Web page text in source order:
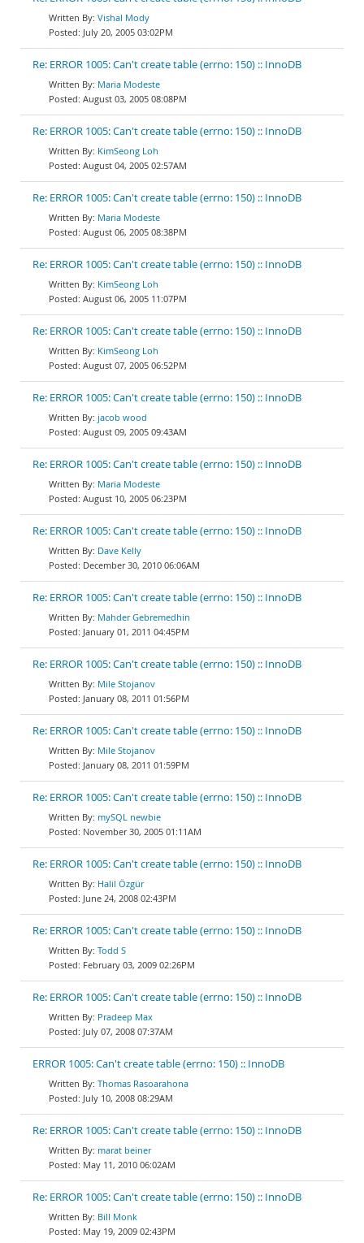
Vishal Mody
July 20, 2005 03:02PM
Re: ERROR 1005: Can't create table (errno: 150) :: InnoDB
Maria Modeste
August 03, 2005 08:08PM
Re: ERROR 1005: Can't create table (errno: 150) :: InnoDB
KimSeong Loh
August 04, 2005 02:57AM
Re: ERROR 1005: Can't create table (errno: 150) :: InnoDB
Maria Modeste
August 06, 2005 08:38PM
Re: ERROR 1005: Can't create table (errno: 150) :: InnoDB
KimSeong Loh
August 06, 2005 11:07PM
Re: ERROR 1005: Can't create table (errno: 150) :: InnoDB
KimSeong Loh
August 07, 2005 06:52PM
Re: ERROR 1005: Can't create table (errno: 150) :: InnoDB
jacob wood
August 09, 2005 09:43AM
Re: ERROR 1005: Can't create table (errno: 150) :: InnoDB
Maria Modeste
August 10, 2005 06:23PM
Re: ERROR 1005: Can't create table (errno: 150) :: InnoDB
Dave Kelly
December 30, 2010 06:06AM
Re: ERROR 1005: Can't create table (errno: 150) :: InnoDB
Mahder Gebremedhin
January 01, 2011 04:45PM
Re: ERROR 1005: Can't create table (errno: 150) :: InnoDB
Mile Stojanov
January 08, 2011 01:56PM
Re: ERROR 1005: Can't create table (errno: 150) :: InnoDB
Mile Stojanov
January 08, 2011 01:59PM
Re: ERROR 1005: Can't create table (errno: 150) :: InnoDB
mySQL newbie
November 30, 2005 01:11AM
Re: ERROR 1005: Can't create table (errno: 150) :: InnoDB
Halil Özgür
June 24, 2008 02:43PM
Re: ERROR 1005: Can't create table (errno: 150) :: InnoDB
Todd S
February 03, 2009 02:26PM
Re: ERROR 1005: Can't create table (errno: 150) :: InnoDB
Pradeep Max
July 07, 2008 07:37AM
ERROR 1005: Can't create table (errno: 150) :: InnoDB
Thomas Rasoarahona
July 10, 2008 08:29AM
Re: ERROR 1005: Can't create table (errno: 150) :: InnoDB
marat beiner
May 11, 2010 06:02AM
Re: ERROR 1005: Can't create table (errno: 150) :: InnoDB
Bill Monk
May 19, 2009 02:43PM